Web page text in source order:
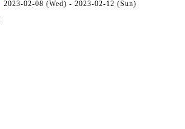
2023-02-08 (Wed) - 2023-02-12 (Sun)